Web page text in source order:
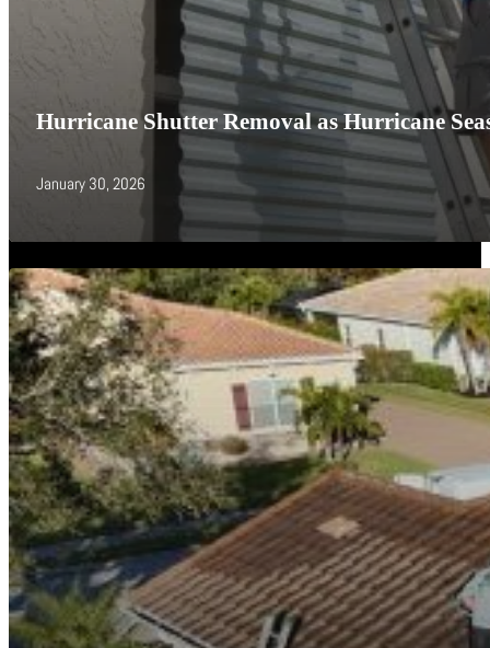
Hurricane Shutter Removal as Hurricane
January 30, 2026